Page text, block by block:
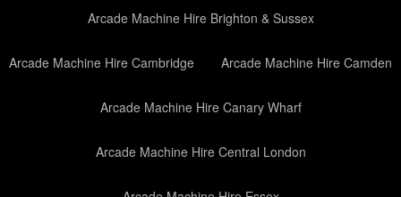
Arcade Machine Hire Brighton & Sussex
Arcade Machine Hire Cambridge Arcade Machine Hire Camden
Arcade Machine Hire Canary Wharf
Arcade Machine Hire Central London